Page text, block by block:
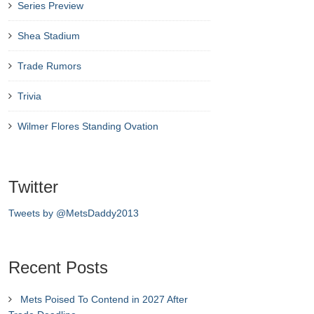
Series Preview
Shea Stadium
Trade Rumors
Trivia
Wilmer Flores Standing Ovation
Twitter
Tweets by @MetsDaddy2013
Recent Posts
Mets Poised To Contend in 2027 After